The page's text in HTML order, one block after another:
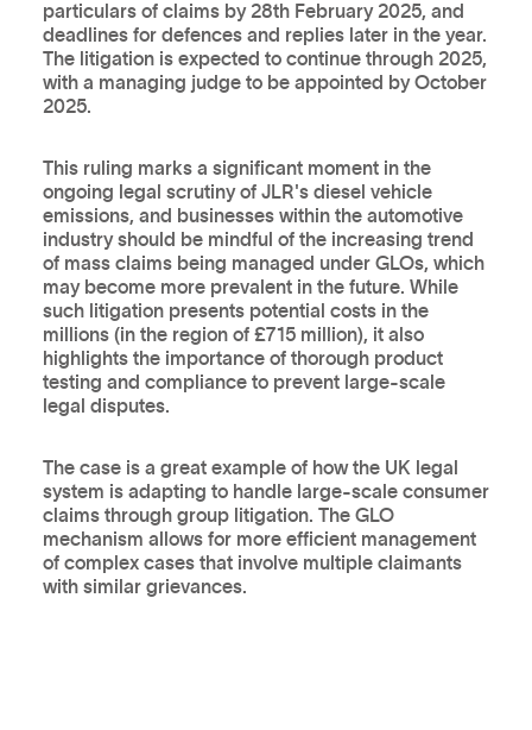
particulars of claims by 28th February 2025, and
deadlines for defences and replies later in the year.
The litigation is expected to continue through 2025,
with a managing judge to be appointed by October
2025.
This ruling marks a significant moment in the
ongoing legal scrutiny of JLR's diesel vehicle
emissions, and businesses within the automotive
industry should be mindful of the increasing trend
of mass claims being managed under GLOs, which
may become more prevalent in the future. While
such litigation presents potential costs in the
millions (in the region of £715 million), it also
highlights the importance of thorough product
testing and compliance to prevent large-scale
legal disputes.
The case is a great example of how the UK legal
system is adapting to handle large-scale consumer
claims through group litigation. The GLO
mechanism allows for more efficient management
of complex cases that involve multiple claimants
with similar grievances.